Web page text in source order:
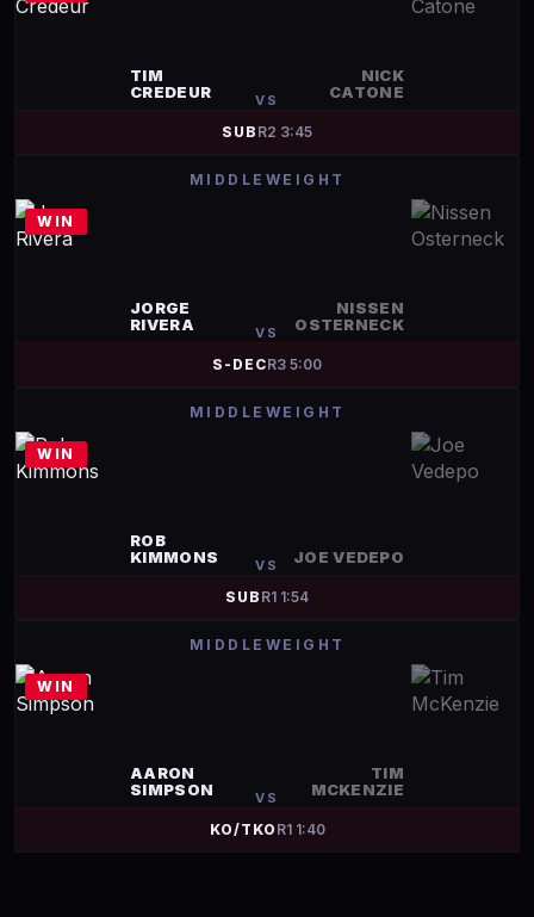
TIM
CREDEUR
VS
NICK
CATONE
SUB R2 3:45
MIDDLEWEIGHT
WIN
JORGE
RIVERA
VS
NISSEN
OSTERNECK
S-DECR3 5:00
MIDDLEWEIGHT
WIN
ROB
KIMMONS
VS JOE VEDEPO
SUB R1 1:54
MIDDLEWEIGHT
WIN
AARON
SIMPSON
VS
TIM
MCKENZIE
KO/TKO R1 1:40